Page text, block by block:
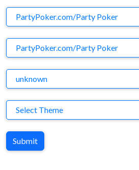
Company
PartyPoker.com/Party Poker
Brand
PartyPoker.com/Party Poker
Agency
unknown
Theme
Select Theme
Submit